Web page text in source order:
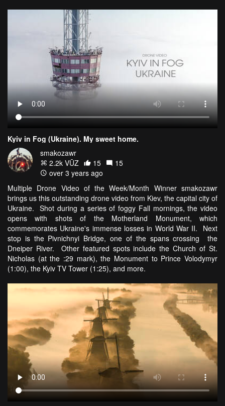
Kyiv in Fog (Ukraine). My sweet home.
smakozawr
2.2k VŪZ
15
15
over 3 years ago
Multiple Drone Video of the Week/Month Winner smakozawr
brings us this outstanding drone video from Kiev, the capital city of
Ukraine. Shot during a series of foggy Fall mornings, the video
opens with shots of the Motherland Monument, which
commemorates Ukraine's immense losses in World War II. Next
stop is the Pivnichnyi Bridge, one of the spans crossing the
Dneiper River. Other featured spots include the Church of St.
Nicholas (at the :29 mark), the Monument to Prince Volodymyr
(1:00), the Kyiv TV Tower (1:25), and more.